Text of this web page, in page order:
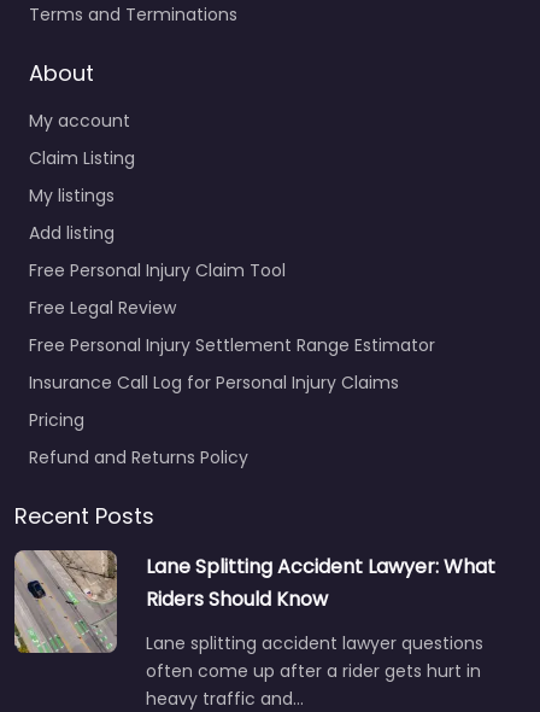
Terms and Terminations
About
My account
Claim Listing
My listings
Add listing
Free Personal Injury Claim Tool
Free Legal Review
Free Personal Injury Settlement Range Estimator
Insurance Call Log for Personal Injury Claims
Pricing
Refund and Returns Policy
Recent Posts
Lane Splitting Accident Lawyer: What
Riders Should Know
Lane splitting accident lawyer questions
often come up after a rider gets hurt in
heavy traffic and…